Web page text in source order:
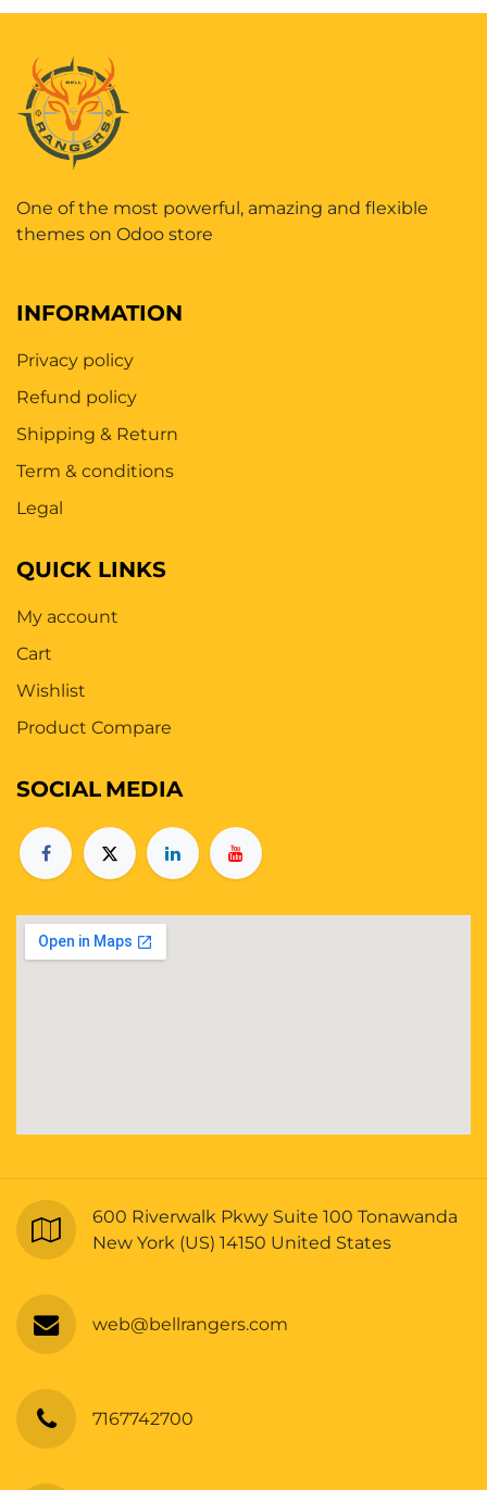
One of the most powerful, amazing and flexible
themes on Odoo store
INFORMATION
Privacy policy
Refund policy
Shipping & Return
Term & conditions
Legal
QUICK LINKS
My account
Cart
Wishlist
Product Compare
SOCIAL MEDIA
600 Riverwalk Pkwy Suite 100 Tonawanda
New York (US) 14150 United States
web@bellrangers.com
7167742700